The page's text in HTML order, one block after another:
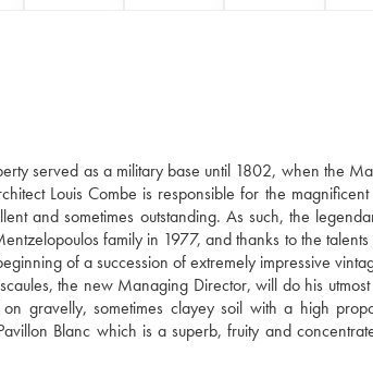
served as a military base until 1802, when the
Louis Combe is responsible for the
and sometimes outstanding. As such, the
family in 1977, and thanks to the talents
of a succession of extremely impressive
the new Managing Director, will do his
gravelly, sometimes clayey soil with a high
Blanc which is a superb, fruity and